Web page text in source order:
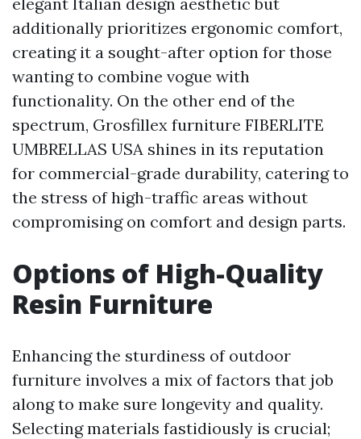
additionally prioritizes ergonomic comfort,
creating it a sought-after option for those
wanting to combine vogue with
functionality. On the other end of the
spectrum, Grosfillex furniture FIBERLITE
UMBRELLAS USA shines in its reputation
for commercial-grade durability, catering to
the stress of high-traffic areas without
compromising on comfort and design parts.
Options of High-Quality
Resin Furniture
Enhancing the sturdiness of outdoor
furniture involves a mix of factors that job
along to make sure longevity and quality.
Selecting materials fastidiously is crucial;